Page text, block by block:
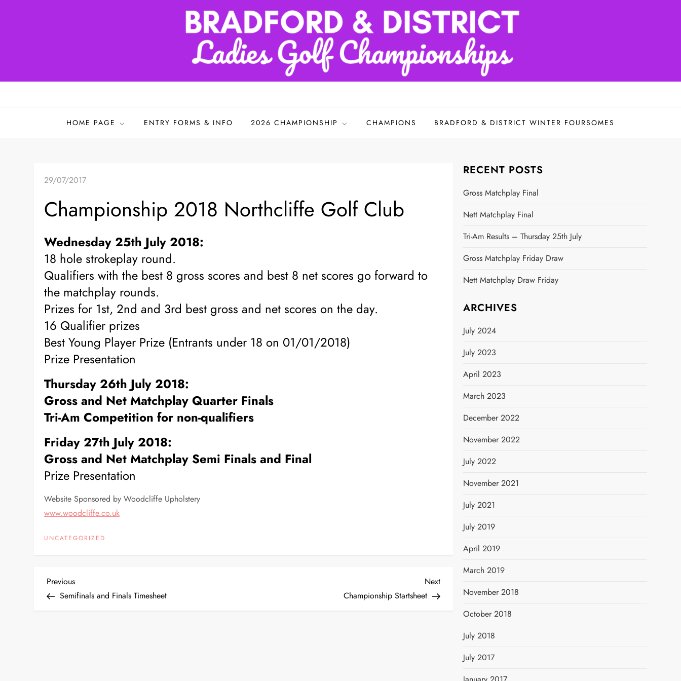
HOME PAGE ENTRY FORMS & INFO 2026 CHAMPIONSHIP CHAMPIONS BRADFORD & DISTRICT WINTER FOURSOMES
29/07/2017
Championship 2018 Northcliffe Golf Club
Wednesday 25th July 2018:
18 hole strokeplay round.
Qualifiers with the best 8 gross scores and best 8 net scores go forward to
the matchplay rounds.
Prizes for 1st, 2nd and 3rd best gross and net scores on the day.
16 Qualifier prizes
Best Young Player Prize (Entrants under 18 on 01/01/2018)
Prize Presentation
Thursday 26th July 2018:
Gross and Net Matchplay Quarter Finals
Tri-Am Competition for non-qualifiers
Friday 27th July 2018:
Gross and Net Matchplay Semi Finals and Final
Prize Presentation
Website Sponsored by Woodcliffe Upholstery
www.woodcliffe.co.uk
UNCATEGORIZED
P
Previous
Post
Previous
Semifinals and Finals Timesheet
Next
Post
Next
Championship Startsheet
RECENT POSTS
Gross Matchplay Final
Nett Matchplay Final
Tri-Am Results – Thursday 25th July
Gross Matchplay Friday Draw
Nett Matchplay Draw Friday
ARCHIVES
July 2024
July 2023
April 2023
March 2023
December 2022
November 2022
July 2022
November 2021
July 2021
July 2019
April 2019
March 2019
November 2018
October 2018
July 2018
July 2017